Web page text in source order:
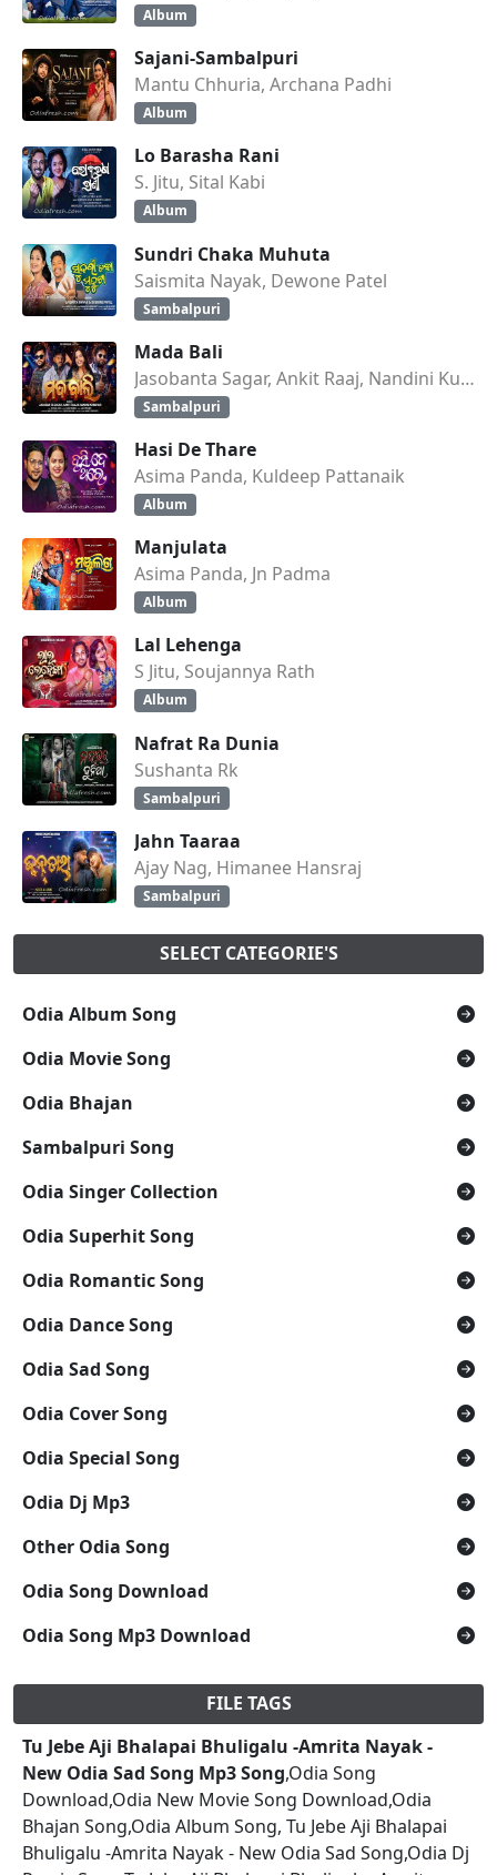
Album
Sajani-Sambalpuri
Mantu Chhuria, Archana Padhi
Album
Lo Barasha Rani
S. Jitu, Sital Kabi
Album
Sundri Chaka Muhuta
Saismita Nayak, Dewone Patel
Sambalpuri
Mada Bali
Jasobanta Sagar, Ankit Raaj, Nandini Kumbhar
Sambalpuri
Hasi De Thare
Asima Panda, Kuldeep Pattanaik
Album
Manjulata
Asima Panda, Jn Padma
Album
Lal Lehenga
S Jitu, Soujannya Rath
Album
Nafrat Ra Dunia
Sushanta Rk
Sambalpuri
Jahn Taaraa
Ajay Nag, Himanee Hansraj
Sambalpuri
SELECT CATEGORIE'S
Odia Album Song
Odia Movie Song
Odia Bhajan
Sambalpuri Song
Odia Singer Collection
Odia Superhit Song
Odia Romantic Song
Odia Dance Song
Odia Sad Song
Odia Cover Song
Odia Special Song
Odia Dj Mp3
Other Odia Song
Odia Song Download
Odia Song Mp3 Download
FILE TAGS
Tu Jebe Aji Bhalapai Bhuligalu -Amrita Nayak -
New Odia Sad Song Mp3 Song,Odia Song
Download,Odia New Movie Song Download,Odia
Bhajan Song,Odia Album Song, Tu Jebe Aji Bhalapai
Bhuligalu -Amrita Nayak - New Odia Sad Song,Odia Dj